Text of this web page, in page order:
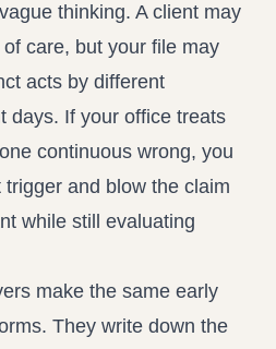
thinking. A client may
care, but your file may
acts by different
days. If your office treats
continuous wrong, you
and blow the claim
while still evaluating
make the same early
They write down the